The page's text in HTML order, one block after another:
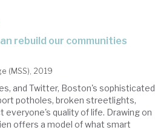
rebuild our communities
(MSS), 2019
and Twitter, Boston's sophisticated
potholes, broken streetlights,
quality of life. Drawing on
offers a model of what smart